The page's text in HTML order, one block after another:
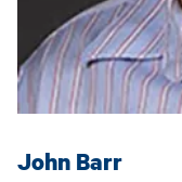
John Barr